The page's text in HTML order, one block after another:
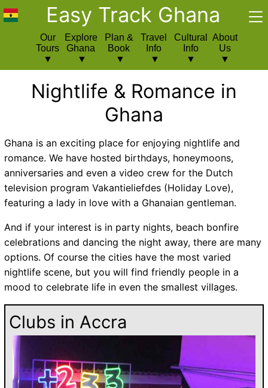
Easy Track Ghana
Our
Tours
Explore
Ghana
Plan &
Book
Travel
Info
Cultural
Info
About
Us
Nightlife & Romance in
Ghana
Ghana is an exciting place for enjoying nightlife and
romance. We have hosted birthdays, honeymoons,
anniversaries and even a video crew for the Dutch
television program Vakantieliefdes (Holiday Love),
featuring a lady in love with a Ghanaian gentleman.
And if your interest is in party nights, beach bonfire
celebrations and dancing the night away, there are many
options. Of course the cities have the most varied
nightlife scene, but you will find friendly people in a
mood to celebrate life in even the smallest villages.
Clubs in Accra